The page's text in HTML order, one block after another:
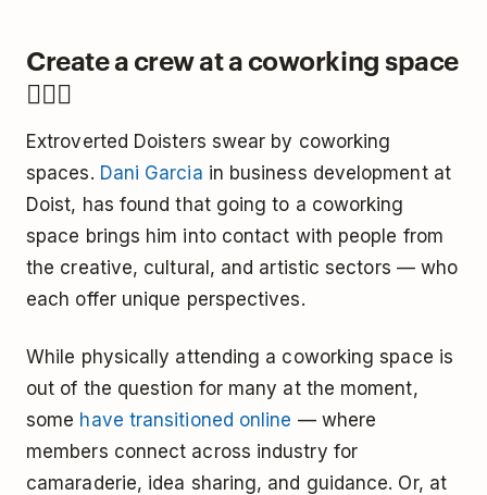
Create a crew at a coworking space
👯🏿‍♀️
Extroverted Doisters swear by coworking
spaces. Dani Garcia in business development at
Doist, has found that going to a coworking
space brings him into contact with people from
the creative, cultural, and artistic sectors — who
each offer unique perspectives.
While physically attending a coworking space is
out of the question for many at the moment,
some have transitioned online — where
members connect across industry for
camaraderie, idea sharing, and guidance. Or, at